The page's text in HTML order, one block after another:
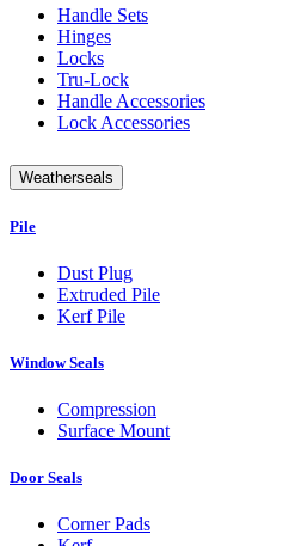
Handle Sets
Hinges
Locks
Tru-Lock
Handle Accessories
Lock Accessories
Weatherseals
Pile
Dust Plug
Extruded Pile
Kerf Pile
Window Seals
Compression
Surface Mount
Door Seals
Corner Pads